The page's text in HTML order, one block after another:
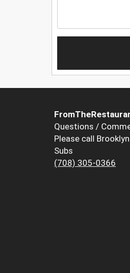
Questions /
Please call
Subs
(708) 305-0366